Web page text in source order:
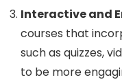
Interactive and
courses that
such as quizzes,
to be more